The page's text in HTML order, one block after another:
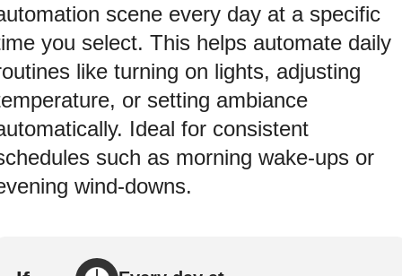
scene every day at a specific
you select. This helps automate daily
like turning on lights, adjusting
or setting ambiance
Ideal for consistent
such as morning wake-ups or
wind-downs.